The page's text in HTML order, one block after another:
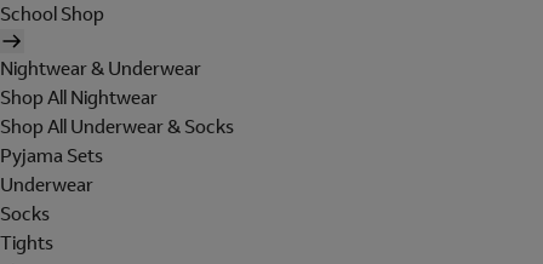
School Shop
Nightwear & Underwear
Shop All Nightwear
Shop All Underwear & Socks
Pyjama Sets
Underwear
Socks
Tights